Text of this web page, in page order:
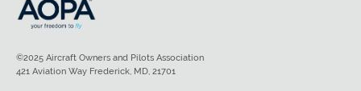
©2025 Aircraft Owners and Pilots Association
421 Aviation Way Frederick, MD, 21701